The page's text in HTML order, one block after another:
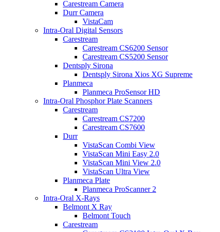
Carestream Camera
Durr Camera
VistaCam
Intra-Oral Digital Sensors
Carestream
Carestream CS6200 Sensor
Carestream CS5200 Sensor
Dentsply Sirona
Dentsply Sirona Xios XG Supreme
Planmeca
Planmeca ProSensor HD
Intra-Oral Phosphor Plate Scanners
Carestream
Carestream CS7200
Carestream CS7600
Durr
VistaScan Combi View
VistaScan Mini Easy 2.0
VistaScan Mini View 2.0
VistaScan Ultra View
Planmeca Plate
Planmeca ProScanner 2
Intra-Oral X-Rays
Belmont X Ray
Belmont Touch
Carestream